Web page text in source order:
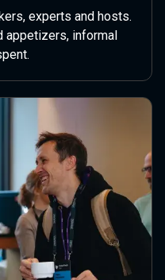
experts and hosts.
appetizers, informal